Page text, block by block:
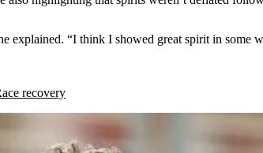
“I think I showed great spirit in some
recovery